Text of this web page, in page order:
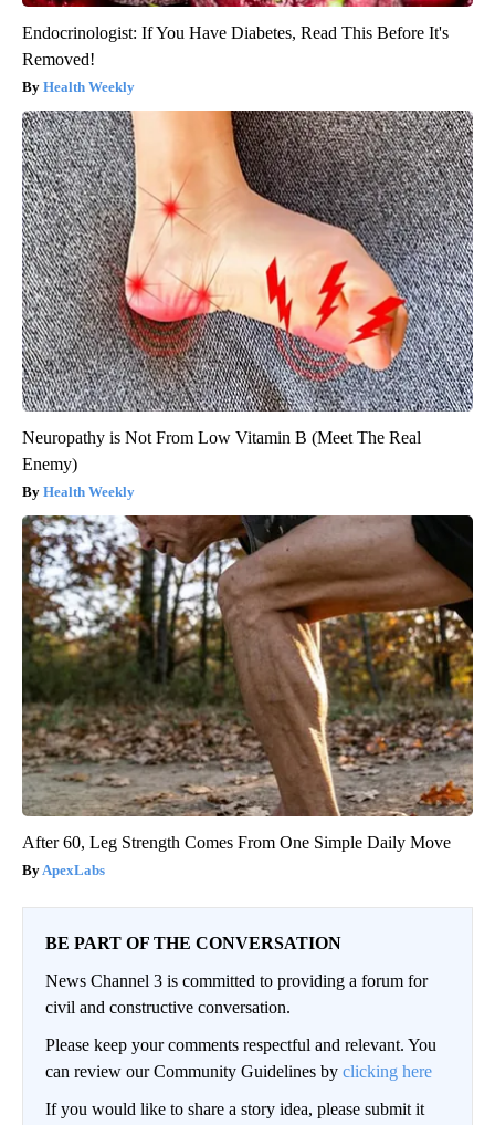
Endocrinologist: If You Have Diabetes, Read This Before It's
Removed!
Health Weekly
Neuropathy is Not From Low Vitamin B (Meet The Real
Enemy)
Health Weekly
After 60, Leg Strength Comes From One Simple Daily Move
ApexLabs
BE PART OF THE CONVERSATION
News Channel 3 is committed to providing a forum for
civil and constructive conversation.
Please keep your comments respectful and relevant. You
can review our Community Guidelines by clicking here
If you would like to share a story idea, please submit it